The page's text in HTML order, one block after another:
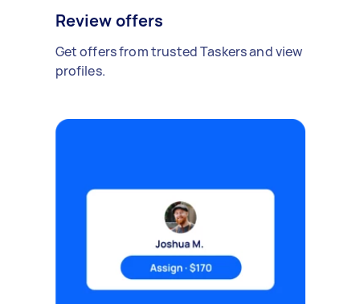
Review offers
Get offers from trusted Taskers and view
profiles.